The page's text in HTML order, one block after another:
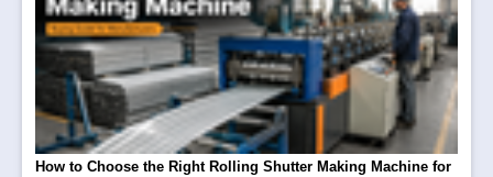
How to Choose the Right Rolling Shutter Making Machine for